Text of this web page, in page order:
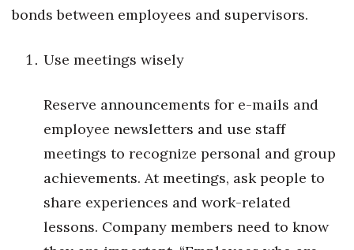
Innovation
Kamehameha Schools
Leadership
Lifestyle
bonds between employees and supervisors.
Use meetings wisely
Reserve announcements for e-mails and
employee newsletters and use staff
meetings to recognize personal and group
achievements. At meetings, ask people to
share experiences and work-related
lessons. Company members need to know